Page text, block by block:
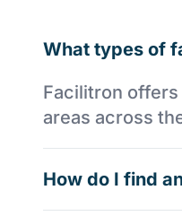
What types of
Facilitron
areas across
How do I find